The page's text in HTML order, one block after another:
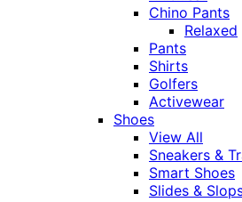
Chino Pants
Relaxed
Pants
Shirts
Golfers
Activewear
Shoes
View All
Sneakers &
Smart Shoes
Slides &